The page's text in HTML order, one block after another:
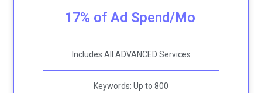
17% of Ad Spend/Mo
Includes All ADVANCED Services
Keywords: Up to 800